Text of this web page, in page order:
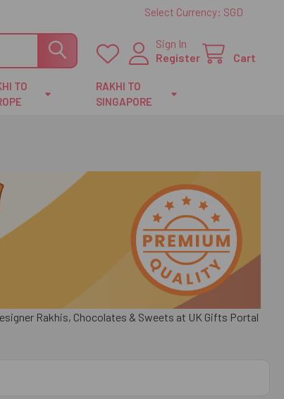
Select Currency: SGD
Sign In
Register
Cart
TO
RAKHI TO
SINGAPORE
Rakhis, Chocolates & Sweets at UK Gifts Portal